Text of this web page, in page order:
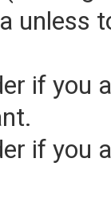
unless
if you
if you